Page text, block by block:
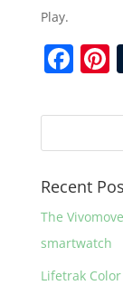
Play.
F
c
e
b
o
o
k
Recent
The
smartwatch
Lifetrak